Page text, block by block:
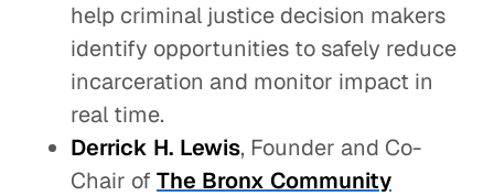
help criminal justice decision makers
identify opportunities to safely reduce
incarceration and monitor impact in
real time.
Derrick H. Lewis, Founder and Co-
Chair of The Bronx Community